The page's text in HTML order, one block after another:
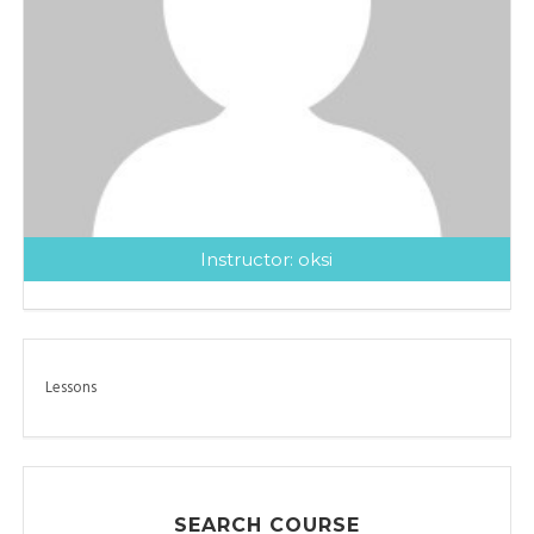
Instructor: oksi
Lessons
SEARCH COURSE